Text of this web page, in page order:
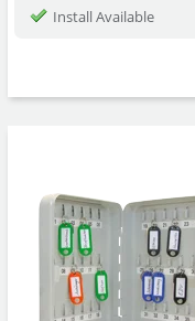
Install Available